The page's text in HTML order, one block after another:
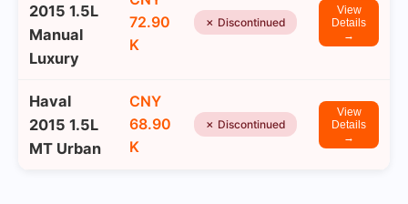
2015 1.5L
Manual
Luxury
72.90
K
✗ Discontinued
View
Details
→
Haval
2015 1.5L
MT Urban
CNY
68.90
K
✗ Discontinued
View
Details
→